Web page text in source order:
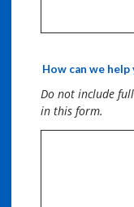
How can we help
Do not include
in this form.